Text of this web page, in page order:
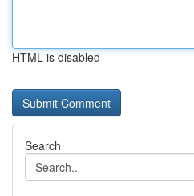
HTML is disabled
Search